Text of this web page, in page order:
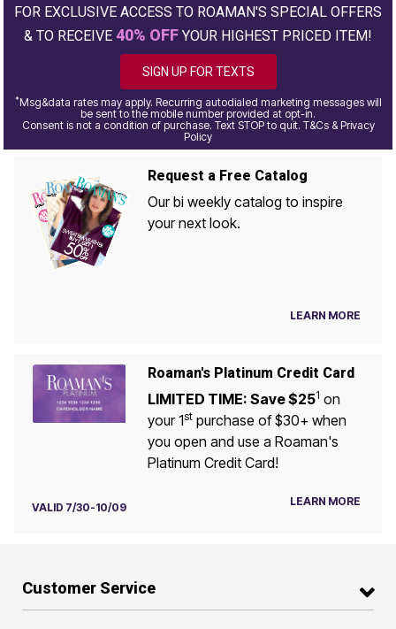
FOR EXCLUSIVE ACCESS TO ROAMAN'S SPECIAL OFFERS
& TO RECEIVE 40% OFF YOUR HIGHEST PRICED ITEM!
SIGN UP FOR TEXTS
*Msg&data rates may apply. Recurring autodialed marketing messages will
be sent to the mobile number provided at opt-in.
Consent is not a condition of purchase. Text STOP to quit. T&Cs & Privacy
Policy
Request a Free Catalog
Our bi weekly catalog to inspire
your next look.
LEARN MORE
Roaman's Platinum Credit Card
LIMITED TIME: Save $251 on
your 1stpurchase of $30+ when
you open and use a Roaman's
Platinum Credit Card!
VALID 7/30-10/09 LEARN MORE
Customer Service